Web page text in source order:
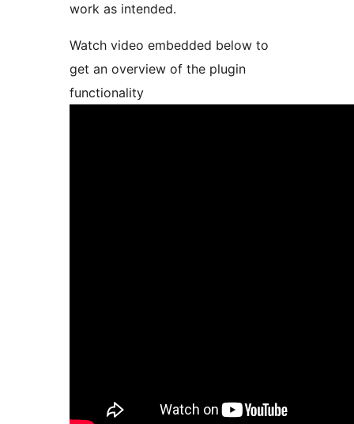
work as intended.
Watch video embedded below to
get an overview of the plugin
functionality